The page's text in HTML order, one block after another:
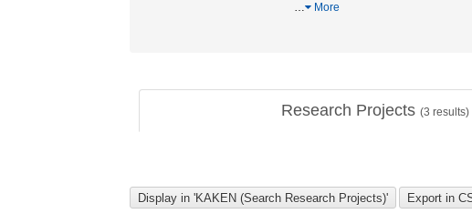
…
More
Research Projects (3 results)